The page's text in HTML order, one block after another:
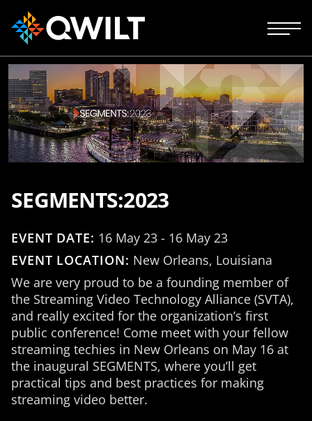
SEGMENTS:2023
EVENT DATE: 16 May 23 - 16 May 23
EVENT LOCATION: New Orleans, Louisiana
We are very proud to be a founding member of
the Streaming Video Technology Alliance (SVTA),
and really excited for the organization’s first
public conference! Come meet with your fellow
streaming techies in New Orleans on May 16 at
the inaugural SEGMENTS, where you’ll get
practical tips and best practices for making
streaming video better.